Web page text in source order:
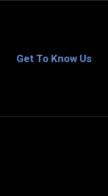
Get To Know Us